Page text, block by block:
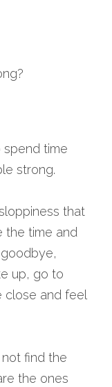
spend time
strong.
that
the time and
up, go to
and feel
not find the
the ones